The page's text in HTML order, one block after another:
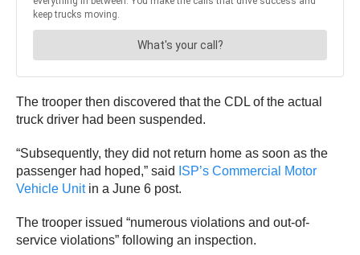
The trooper then discovered that the CDL of the actual
truck driver had been suspended.
“Subsequently, they did not return home as soon as the
passenger had hoped,” said
ISP’s Commercial Motor
Vehicle Unitin a June 6 post.
The trooper issued “numerous violations and out-of-
service violations” following an inspection.